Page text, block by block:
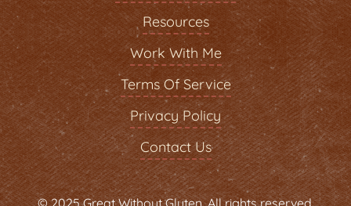
Resources
Work With Me
Terms Of Service
Privacy Policy
Contact Us
© 2025 Great Without Gluten. All rights reserved.